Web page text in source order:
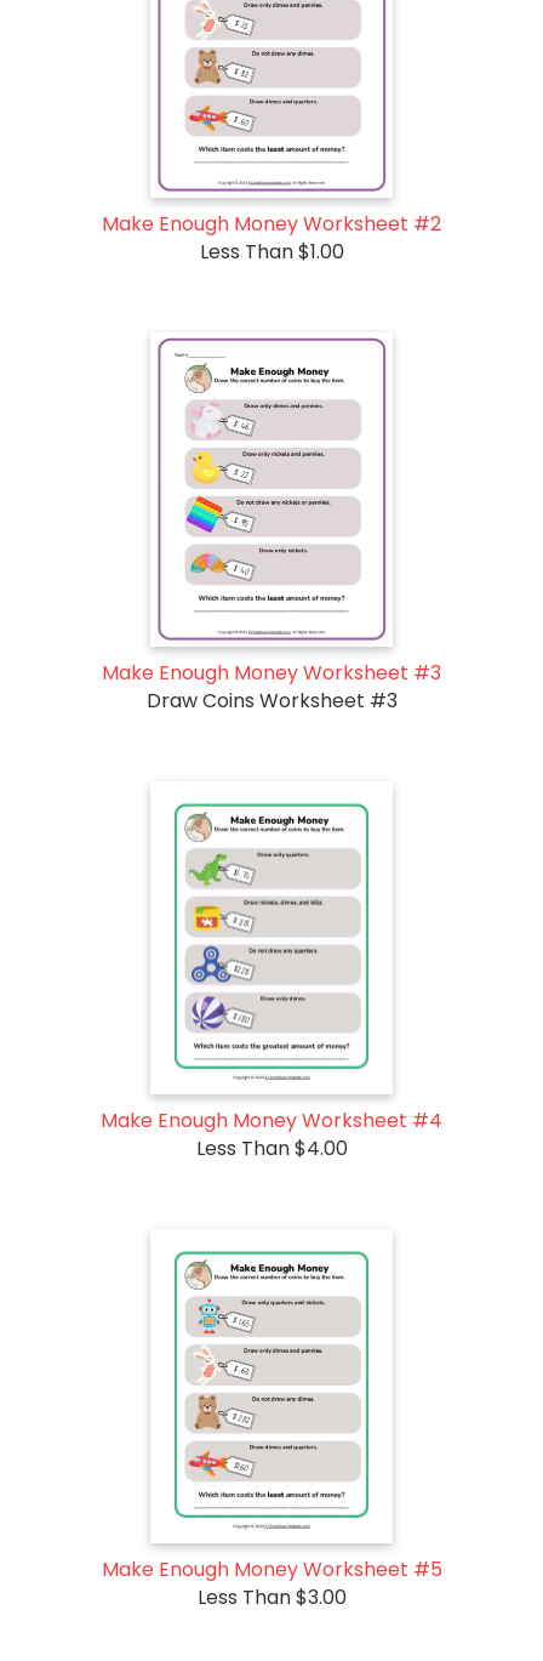
Make Enough Money Worksheet #2
Less Than $1.00
Make Enough Money Worksheet #3
Draw Coins Worksheet #3
Make Enough Money Worksheet #4
Less Than $4.00
Make Enough Money Worksheet #5
Less Than $3.00